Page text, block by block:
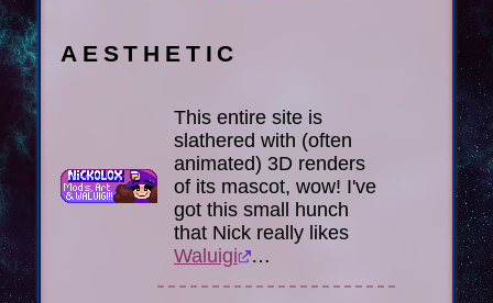
AESTHETIC
This entire site is
slathered with (often
animated) 3D renders
of its mascot, wow! I've
got this small hunch
that Nick really likes
Waluigi
…